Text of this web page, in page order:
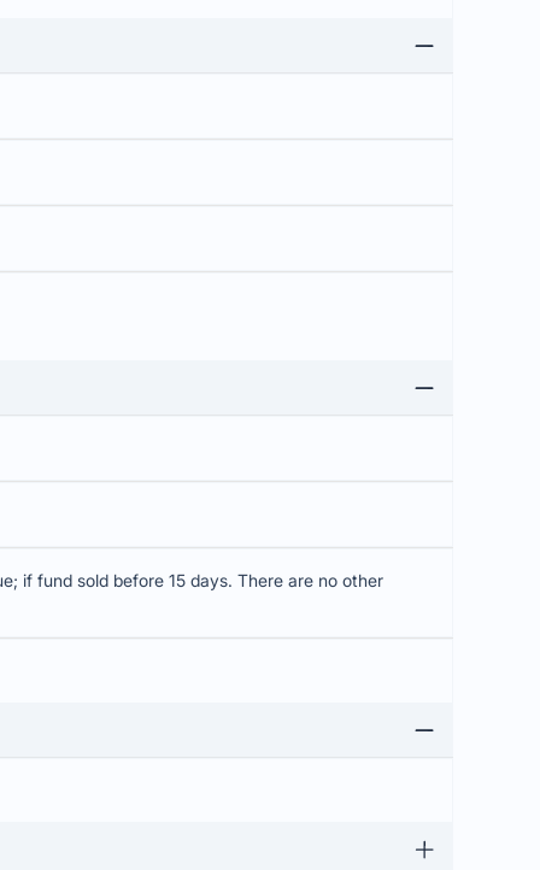
if fund sold before 15 days. There are no other